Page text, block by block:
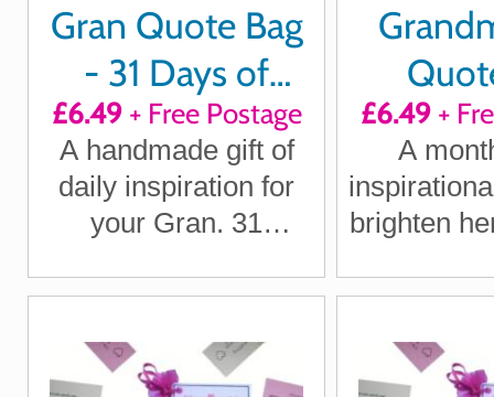
Gran Quote Bag
- 31 Days of
Positivity,
Laughter &
Loving Thoughts
£6.49+ Free Postage
A handmade gift of
daily inspiration for
your Gran. 31
delivered through the
Loving
£6.49+
A
brighten
always